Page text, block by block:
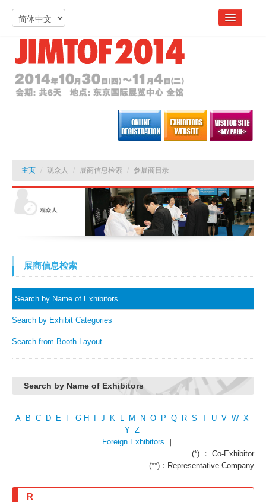
主页 / 观众人 / 展商信息检索 / 参展商目录
展商信息检索
Search by Name of Exhibitors
Search by Exhibit Categories
Search from Booth Layout
Search by Name of Exhibitors
A B C D E F G H J K L M N O P Q R S T U V W X
Y Z
｜
Foreign Exhibitors ｜
(*) ： Co-Exhibitor
(**)：Representative Company
R